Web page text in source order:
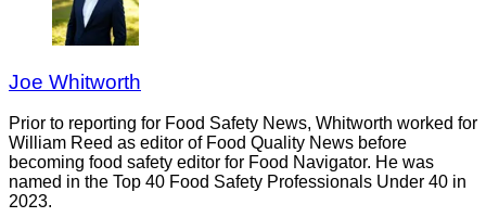
Joe Whitworth
Prior to reporting for Food Safety News, Whitworth worked for
William Reed as editor of Food Quality News before
becoming food safety editor for Food Navigator. He was
named in the Top 40 Food Safety Professionals Under 40 in
2023.